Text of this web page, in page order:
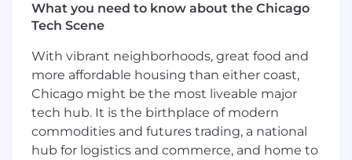
Engineer (SDET) to design, build, and maintain
scalable automation frameworks and test suites
that enhance product reliability, delivery speed,
and overall quality. You will lead the end-to-end
testing lifecycle—combining automated and
manual validation techniques to test complex
applications, identify defects, analyze data
patterns, and ensure secure, compliant
software in the healthcare domain. By
What you need to know about the Chicago
Tech Scene
With vibrant neighborhoods, great food and
more affordable housing than either coast,
Chicago might be the most liveable major
tech hub. It is the birthplace of modern
commodities and futures trading, a national
hub for logistics and commerce, and home to